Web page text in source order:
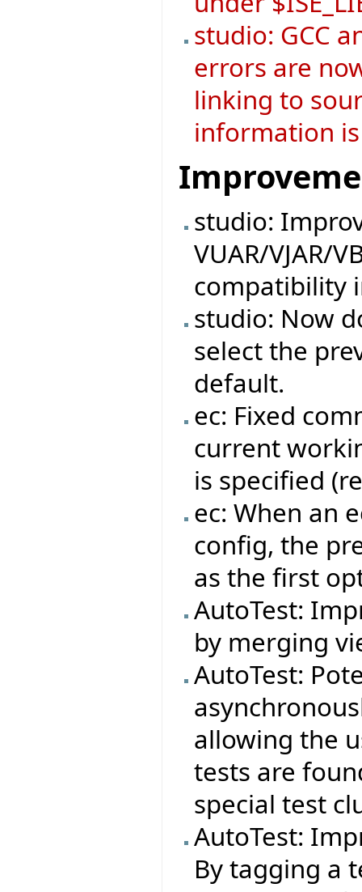
studio: GCC
errors are
linking to
information
studio:
VUAR/VJAR/
compatibility
studio: Now
select the
default.
ec: Fixed
current
is specified
ec: When an
config, the
as the first
AutoTest:
by merging
AutoTest:
allowing the
tests are
special test
AutoTest:
By tagging a